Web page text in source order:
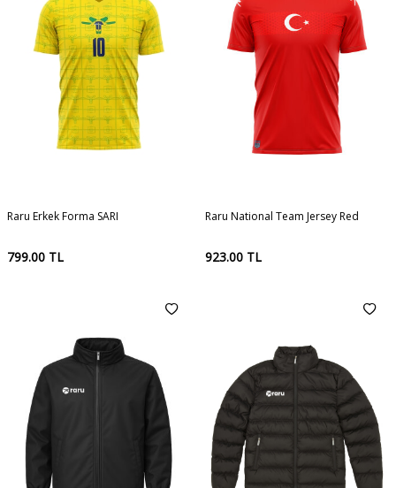
Raru Erkek Forma SARI
799.00 TL
Raru National Team Jersey Red
923.00 TL